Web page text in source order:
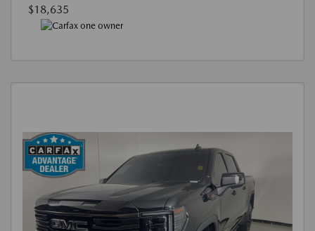
$18,635